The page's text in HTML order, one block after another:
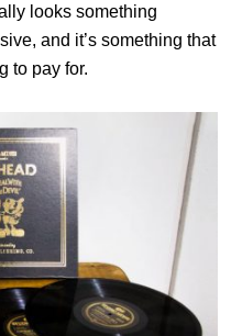
looks something
and it’s something that
to pay for.